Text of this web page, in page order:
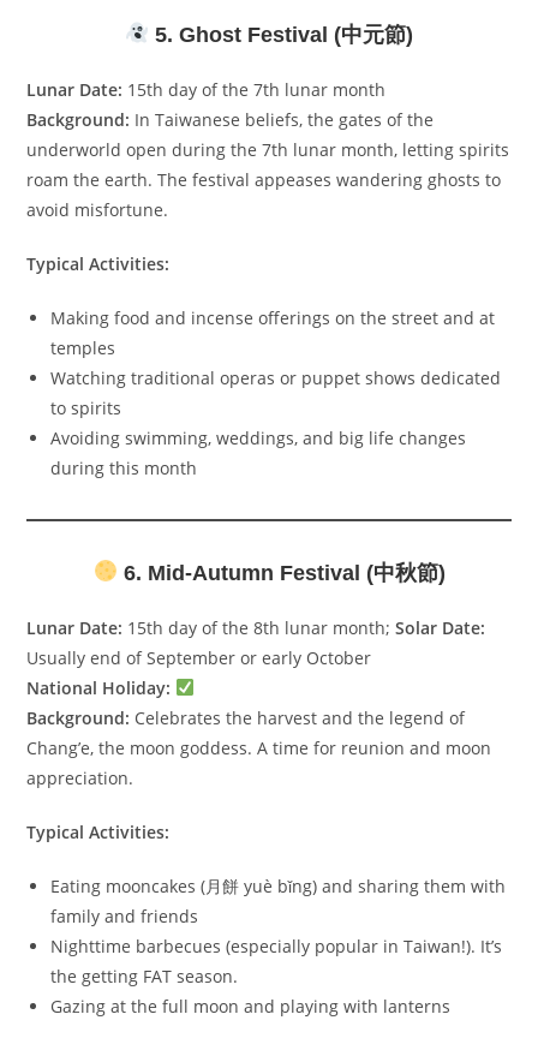
5. Ghost Festival (中元節)
Lunar Date: 15th day of the 7th lunar month
Background: In Taiwanese beliefs, the gates of the
underworld open during the 7th lunar month, letting spirits
roam the earth. The festival appeases wandering ghosts to
avoid misfortune.
Typical Activities:
Making food and incense offerings on the street and at
temples
Watching traditional operas or puppet shows dedicated
to spirits
Avoiding swimming, weddings, and big life changes
during this month
6. Mid-Autumn Festival (中秋節)
Lunar Date: 15th day of the 8th lunar month;Solar Date:
Usually end of September or early October
National Holiday:
Background: Celebrates the harvest and the legend of
Chang’e, the moon goddess. A time for reunion and moon
appreciation.
Typical Activities:
Eating mooncakes (月餅 yuè bǐng) and sharing them with
family and friends
Nighttime barbecues (especially popular in Taiwan!). It’s
the getting FAT season.
Gazing at the full moon and playing with lanterns